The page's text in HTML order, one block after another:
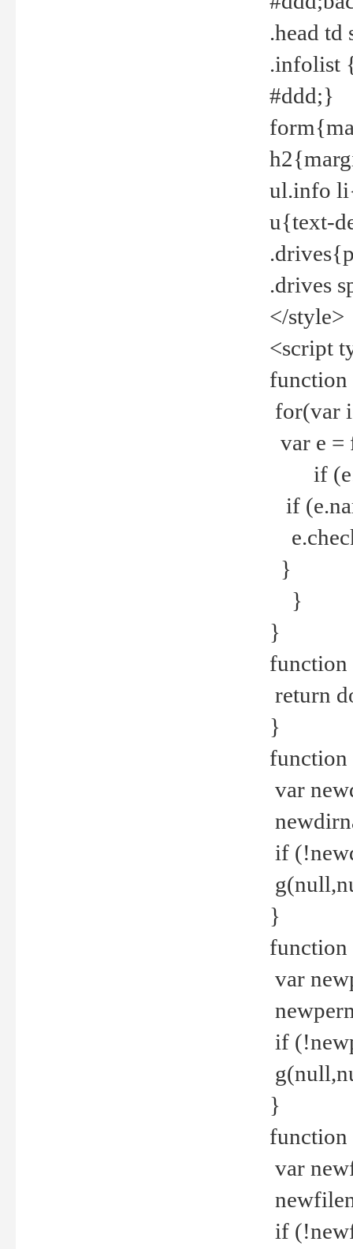
.head
.infolist
#ddd;}
ul.info
u{text-
.drives
</style>
<script
for(var
var e =
if
if
}
}
}
return
}
var
if
}
var
if
}
function
var
if